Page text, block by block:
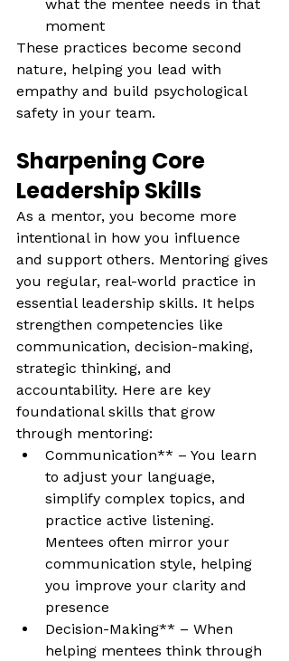
what the mentee needs in that
moment
These practices become second
nature, helping you lead with
empathy and build psychological
safety in your team.
Sharpening Core
Leadership Skills
As a mentor, you become more
intentional in how you influence
and support others. Mentoring gives
you regular, real-world practice in
essential leadership skills. It helps
strengthen competencies like
communication, decision-making,
strategic thinking, and
accountability. Here are key
foundational skills that grow
through mentoring:
Communication** – You learn
to adjust your language,
simplify complex topics, and
practice active listening.
Mentees often mirror your
communication style, helping
you improve your clarity and
presence
Decision-Making** – When
helping mentees think through